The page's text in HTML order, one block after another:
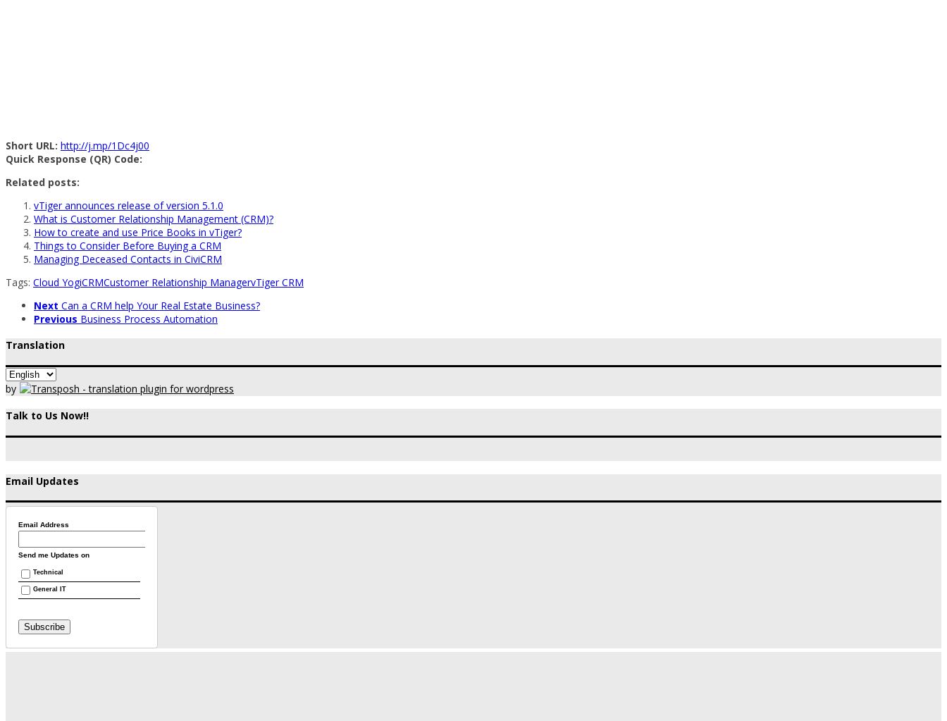
Short URL: http://j.mp/1Dc4j00
Quick Response (QR) Code:
Related posts:
vTiger announces release of version 5.1.0
What is Customer Relationship Management (CRM)?
How to create and use Price Books in vTiger?
Things to Consider Before Buying a CRM
Managing Deceased Contacts in CiviCRM
Tags: Cloud YogiCRMCustomer Relationship ManagervTiger CRM
Next Can a CRM help Your Real Estate Business?
Previous Business Process Automation
Translation
by
Talk to Us Now!!
Email Updates
Email Address
Send me Updates on
Technical
General IT